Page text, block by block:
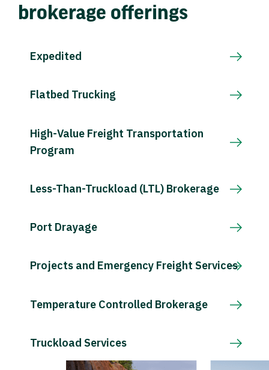
brokerage offerings
Expedited
Flatbed Trucking
High-Value Freight Transportation
Program
Less-Than-Truckload (LTL) Brokerage
Port Drayage
Projects and Emergency Freight Services
Temperature Controlled Brokerage
Truckload Services